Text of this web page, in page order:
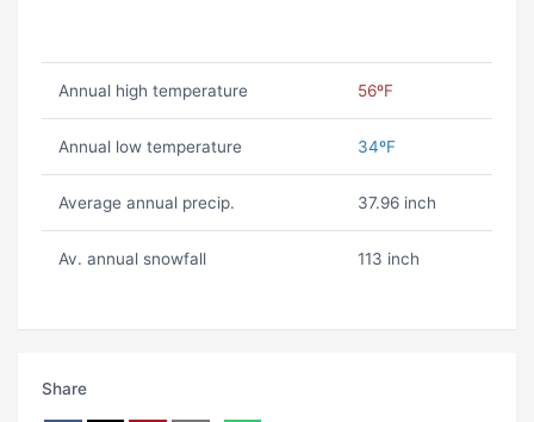
Annual high temperature 56ºF
Annual low temperature 34ºF
Average annual precip. 37.96 inch
Av. annual snowfall 113 inch
Share